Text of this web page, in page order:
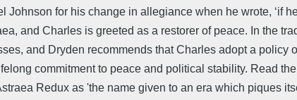
Johnson for his change in allegiance when he wrote, ‘if
and Charles is greeted as a restorer of peace. In the
and Dryden recommends that Charles adopt a
commitment to peace and political stability. Read
Redux as 'the name given to an era which piques